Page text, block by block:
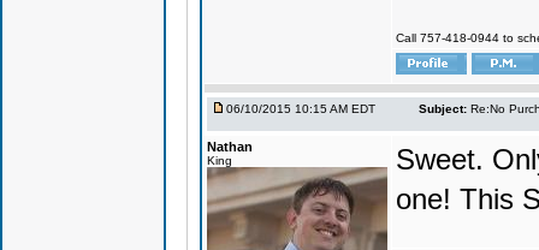
Call 757-418-0944 to
06/10/2015 10:15 AM EDT Subject: Re:No
Nathan
King
Sweet.
one! This